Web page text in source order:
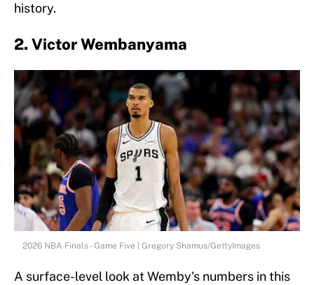
history.
2. Victor Wembanyama
2026 NBA Finals - Game Five | Gregory Shamus/GettyImages
A surface-level look at Wemby's numbers in this